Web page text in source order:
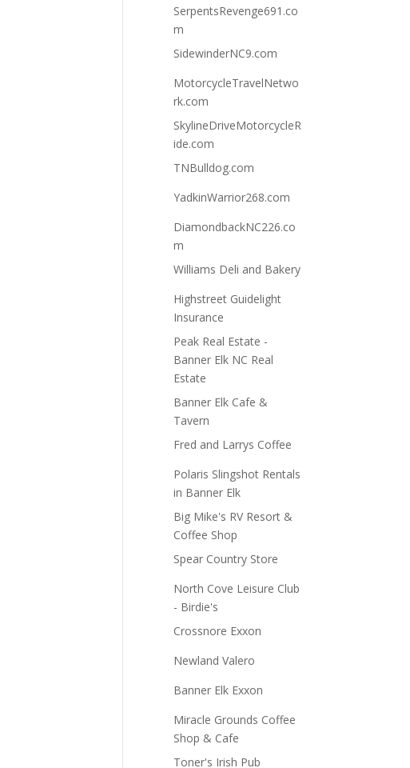
SerpentsRevenge691.co
m
SidewinderNC9.com
MotorcycleTravelNetwo
rk.com
SkylineDriveMotorcycleR
ide.com
TNBulldog.com
YadkinWarrior268.com
DiamondbackNC226.co
m
Williams Deli and Bakery
Highstreet Guidelight
Insurance
Peak Real Estate -
Banner Elk NC Real
Estate
Banner Elk Cafe &
Tavern
Fred and Larrys Coffee
Polaris Slingshot Rentals
in Banner Elk
Big Mike's RV Resort &
Coffee Shop
Spear Country Store
North Cove Leisure Club
- Birdie's
Crossnore Exxon
Newland Valero
Banner Elk Exxon
Miracle Grounds Coffee
Shop & Cafe
Toner's Irish Pub